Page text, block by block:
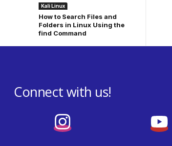
Kali Linux
How to Search Files and
Folders in Linux Using the
find Command
Connect with us!